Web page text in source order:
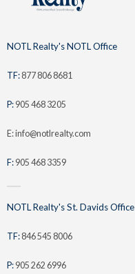
NOTL Realty's NOTL Office
TF: 877 806 8681
P: 905 468 3205
E: info@notlrealty.com
F: 905 468 3359
NOTL Realty's St. Davids Office
TF: 846 545 8006
P: 905 262 6996